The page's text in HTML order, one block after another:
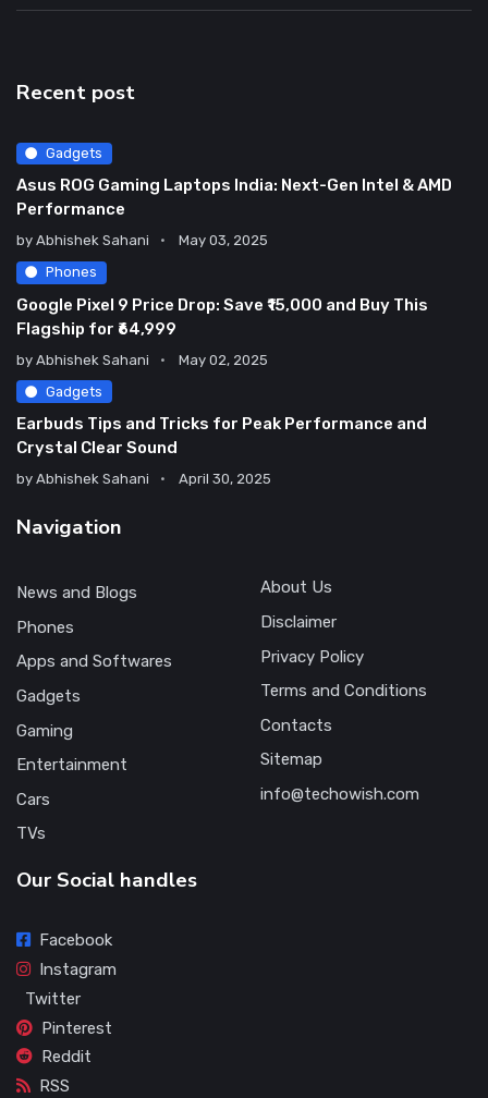
Recent post
Gadgets
Asus ROG Gaming Laptops India: Next-Gen Intel & AMD
Performance
by Abhishek Sahani
May 03, 2025
Phones
Google Pixel 9 Price Drop: Save ₹15,000 and Buy This
Flagship for ₹64,999
by Abhishek Sahani
May 02, 2025
Gadgets
Earbuds Tips and Tricks for Peak Performance and
Crystal Clear Sound
by Abhishek Sahani April 30, 2025
Navigation
News and Blogs
Phones
Apps and Softwares
Gadgets
Gaming
Entertainment
Cars
TVs
About Us
Disclaimer
Privacy Policy
Terms and Conditions
Contacts
Sitemap
info@techowish.com
Our Social handles
Facebook
Instagram
Twitter
Pinterest
Reddit
RSS